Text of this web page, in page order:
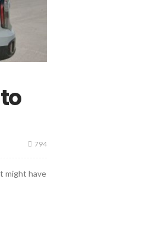
794
might have